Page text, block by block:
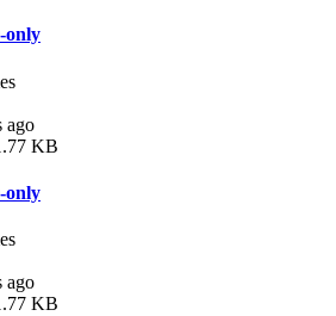
only
ago
KB
only
ago
KB